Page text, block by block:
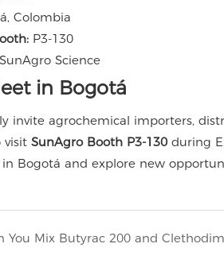
Colombia
P3-130
Science
in Bogotá
invite agrochemical importers,
visit SunAgro Booth P3-130during
in Bogotá and explore new